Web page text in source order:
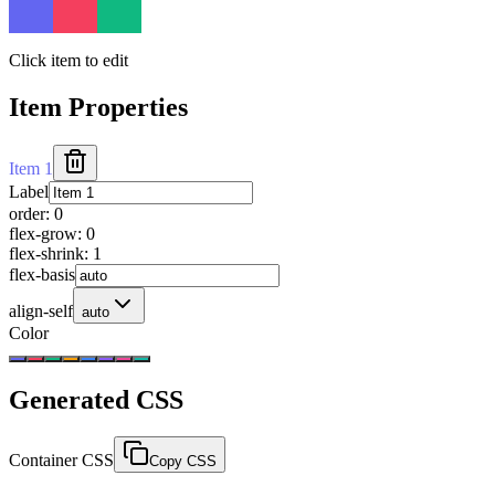
Click item to edit
Item Properties
Item 1
Label
order: 0
flex-grow: 0
flex-shrink: 1
flex-basis
align-self auto
Color
Generated CSS
Container CSS Copy CSS